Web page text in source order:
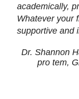
academically,
Whatever your
supportive and
Dr. Shannon
pro tem,